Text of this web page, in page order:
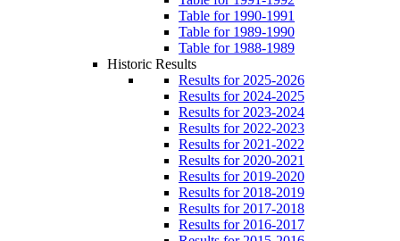
Table for 1990-1991
Table for 1989-1990
Table for 1988-1989
Historic Results
Results for 2025-2026
Results for 2024-2025
Results for 2023-2024
Results for 2022-2023
Results for 2021-2022
Results for 2020-2021
Results for 2019-2020
Results for 2018-2019
Results for 2017-2018
Results for 2016-2017